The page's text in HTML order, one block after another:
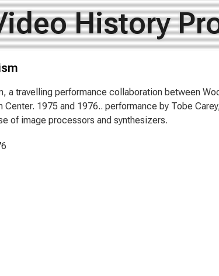
History
a travelling performance collaboration between
Center. 1975 and 1976.. performance by Tobe
of image processors and synthesizers.